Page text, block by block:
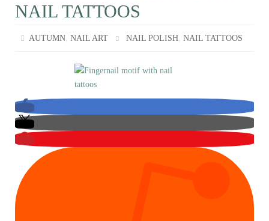
NAIL TATTOOS
AUTUMN,NAIL ART NAIL POLISH, NAIL TATTOOS